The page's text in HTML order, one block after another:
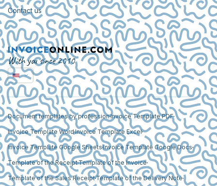
Contact us
With you since 2010
Document templates by professionInvoice Template PDF
Invoice Template WordInvoice Template Excel
Invoice Template Google SheetsInvoice Template Google Docs
Template of the ReceiptTemplate of the Invoice
Template of the Sales ReceiptTemplate of the Delivery Note